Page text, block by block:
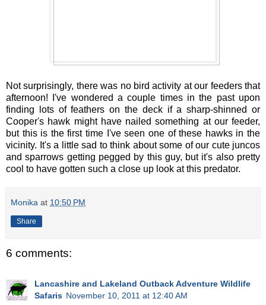
Not surprisingly, there was no bird activity at our feeders that
afternoon! I've wondered a couple times in the past upon
finding lots of feathers on the deck if a sharp-shinned or
Cooper's hawk might have nailed something at our feeder,
but this is the first time I've seen one of these hawks in the
vicinity. It's a little sad to think about some of our cute juncos
and sparrows getting pegged by this guy, but it's also pretty
cool to have gotten such a close up look at this predator.
Monika at 10:50 PM
Share
6 comments:
Lancashire and Lakeland Outback Adventure Wildlife
Safaris November 10, 2011 at 12:40 AM